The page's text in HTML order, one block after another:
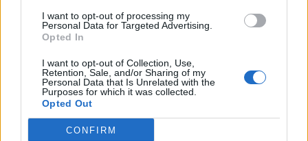
I want to opt-out of processing my
Personal Data for Targeted Advertising.
Opted In
I want to opt-out of Collection, Use,
Retention, Sale, and/or Sharing of my
Personal Data that Is Unrelated with the
Purposes for which it was collected.
Opted Out
CONFIRM
Council looks to ban standing at pubs in Soho and
West End
the false "medbed" conspiracy theory,